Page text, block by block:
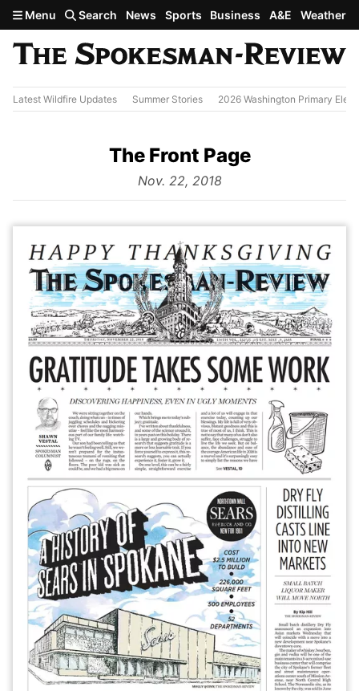
Skip to main content
Menu Search News Sports Business A&E Weather
Latest Wildfire Updates Summer Stories 2026 Washington Primary
The Front Page
from
Nov. 22, 2018